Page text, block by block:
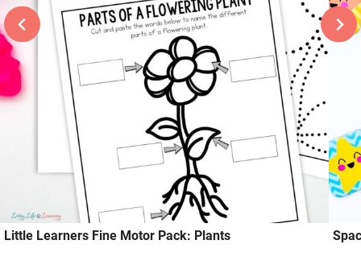
Little Learners Fine Motor Pack: Plants